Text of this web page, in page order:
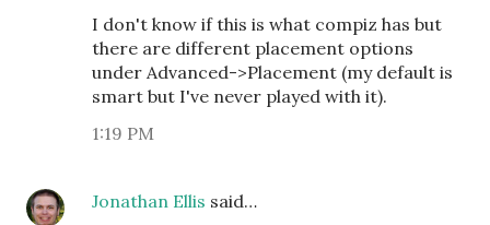
I don't know if this is what compiz has but
there are different placement options
under Advanced->Placement (my default is
smart but I've never played with it).
1:19 PM
Jonathan Ellis said…